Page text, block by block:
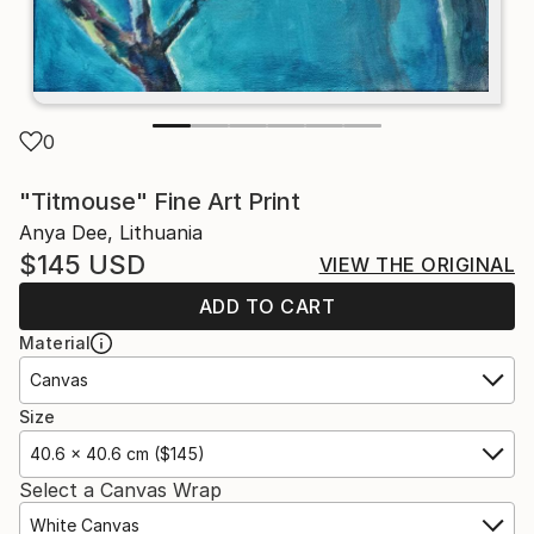
0
"Titmouse" Fine Art Print
Anya Dee, Lithuania
$145 USD
VIEW THE ORIGINAL
ADD TO CART
Material
Canvas
Size
40.6 x 40.6 cm ($145)
Select a Canvas Wrap
White Canvas